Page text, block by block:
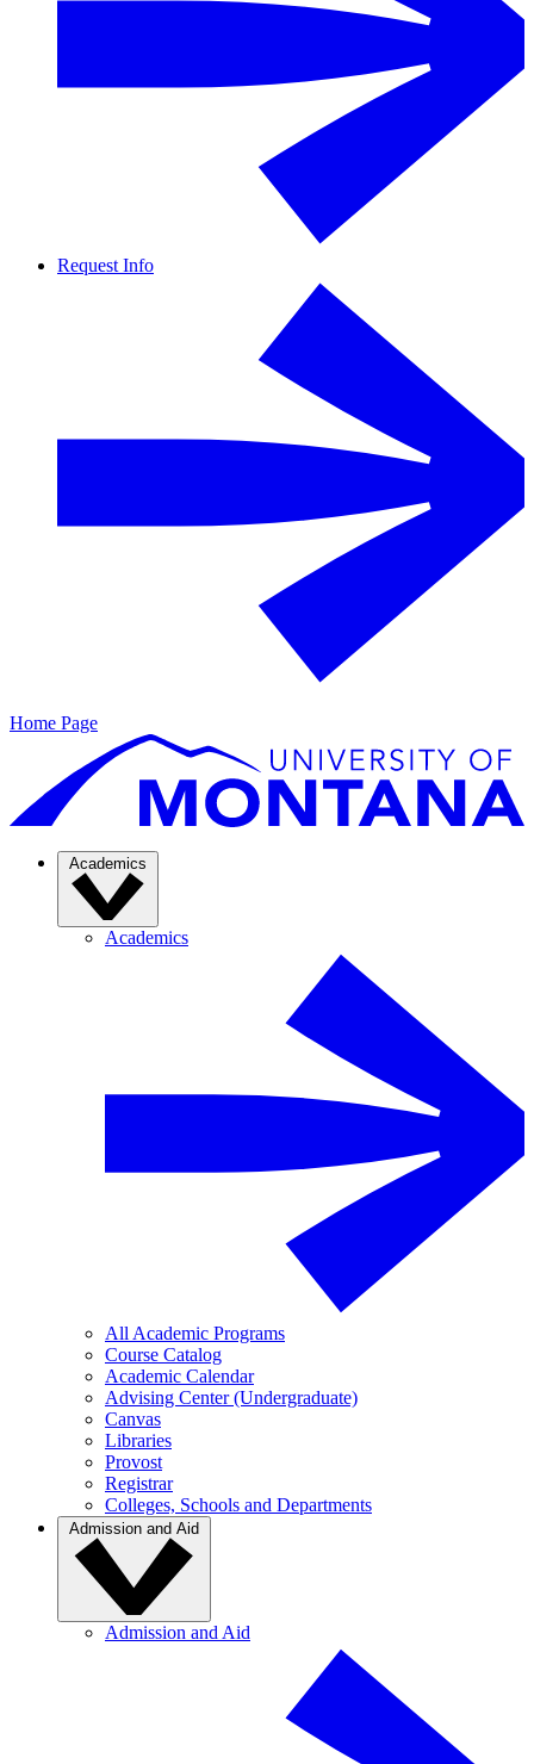
Request Info
Home Page
Academics
Academics
All Academic Programs
Course Catalog
Academic Calendar
Advising Center (Undergraduate)
Canvas
Libraries
Provost
Registrar
Colleges, Schools and Departments
Admission and Aid
Admission and Aid